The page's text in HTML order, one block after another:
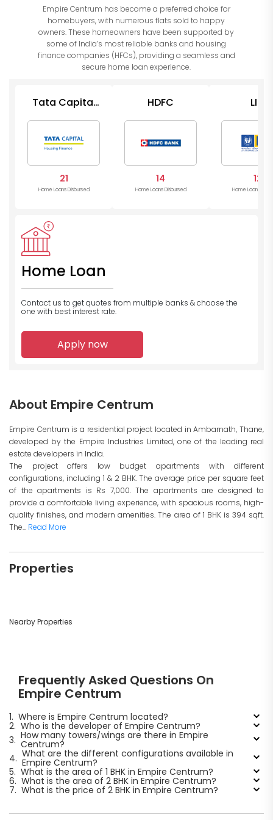
Empire Centrum has become a preferred choice for
homebuyers, with numerous flats sold to happy
owners. These homeowners have been supported by
some of India’s most reliable banks and housing
finance companies (HFCs), providing a seamless and
secure home loan experience.
Tata Capital
21
Home Loans Disbursed
HDFC
14
Home Loans Disbursed
LIC
12
Home Loans
Home Loan
Contact us to get quotes from multiple banks & choose the
one with best interest rate.
Apply now
About Empire Centrum
Empire Centrum is a residential project located in Ambarnath, Thane,
developed by the Empire Industries Limited, one of the leading real
estate developers in India.
The project offers low budget apartments with different
configurations, including 1 & 2 BHK. The average price per square feet
of the apartments is Rs 7,000. The apartments are designed to
provide a comfortable living experience, with spacious rooms, high-
quality finishes, and modern amenities. The area of 1 BHK is 394 sqft.
The... Read More
Properties
Nearby Properties
Frequently Asked Questions On
Empire Centrum
1. Where is Empire Centrum located?
2. Who is the developer of Empire Centrum?
3. How many towers/wings are there in Empire
Centrum?
4. What are the different configurations available in
Empire Centrum?
5. What is the area of 1 BHK in Empire Centrum?
6. What is the area of 2 BHK in Empire Centrum?
7. What is the price of 2 BHK in Empire Centrum?